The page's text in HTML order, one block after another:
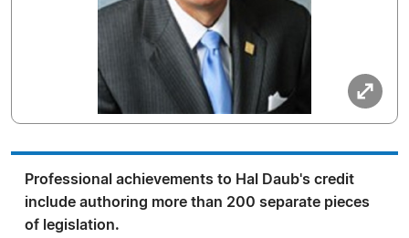
Professional achievements to Hal Daub's credit
include authoring more than 200 separate pieces
of legislation.